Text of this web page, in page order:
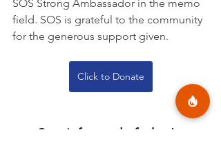
SOS Strong Ambassador in the memo
field. SOS is grateful to the community
for the generous support given.
Click to Donate
Stay informed of what's